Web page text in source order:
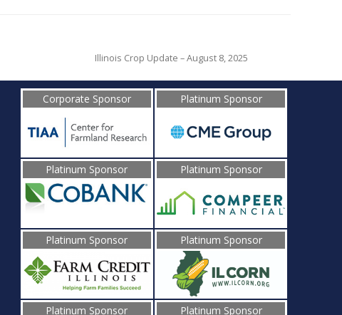
Illinois Crop Update – August 8, 2025
Corporate Sponsor Platinum Sponsor
Platinum Sponsor Platinum Sponsor
Platinum Sponsor Platinum Sponsor
Platinum Sponsor Platinum Sponsor